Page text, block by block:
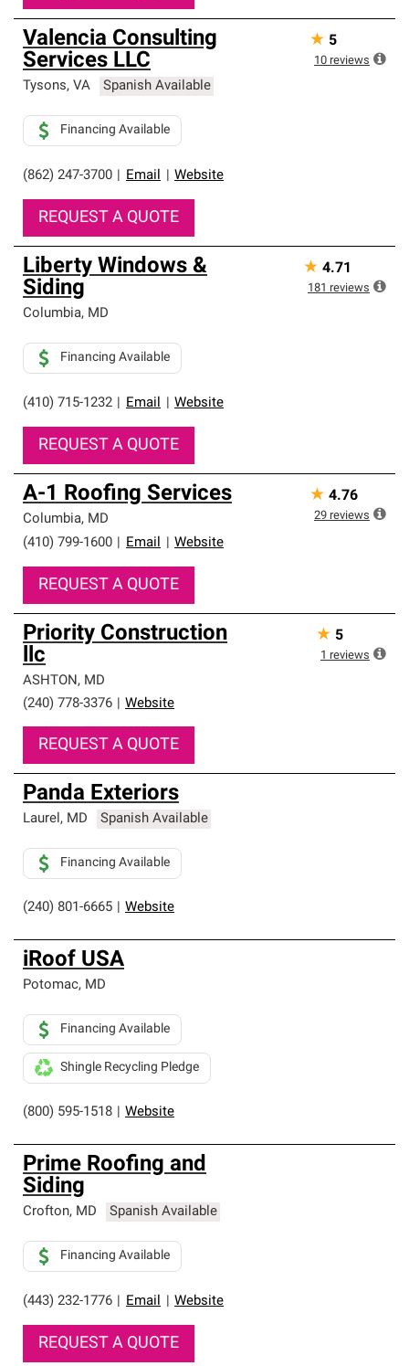
Valencia Consulting
Services LLC
Tysons, VA Spanish Available
(862) 247-3700 Email Website
Financing Available
REQUEST A QUOTE
★ 5
10 reviews
Liberty Windows &
Siding
Columbia, MD
(410) 715-1232 Email Website
Financing Available
REQUEST A QUOTE
★ 4.71
181 reviews
A-1 Roofing Services
Columbia, MD
(410) 799-1600
Email Website
REQUEST A QUOTE
★ 4.76
29 reviews
Priority Construction
llc
ASHTON, MD
(240) 778-3376
Website
REQUEST A QUOTE
★ 5
1 reviews
Panda Exteriors
Laurel, MD Spanish Available
(240) 801-6665 Website
Financing Available
iRoof USA
Potomac, MD
(800) 595-1518 Website
Financing Available
Shingle Recycling Pledge
Prime Roofing and
Siding
Crofton, MD Spanish Available
(443) 232-1776 Email Website
Financing Available
REQUEST A QUOTE